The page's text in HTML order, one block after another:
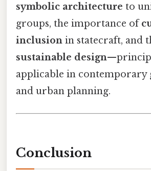
symbolic architecture to
groups, the importance of
inclusion in statecraft, and
sustainable design
applicable in contemporary
and urban planning.
Conclusion